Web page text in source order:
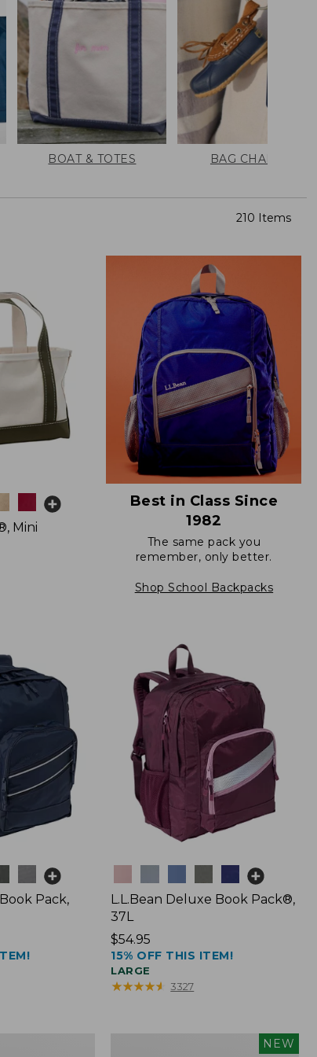
BOAT & TOTES BAG CHARMS
210 Items
Mini
Best in Class Since
1982
The same pack you
remember, only better.
Shop School Backpacks
Pack,
L.L.Bean Deluxe Book Pack®,
37L
Price:
$54.95
$54.95
15% OFF THIS ITEM!
LARGE
★★★★★
★★★★★ 3327
NEW